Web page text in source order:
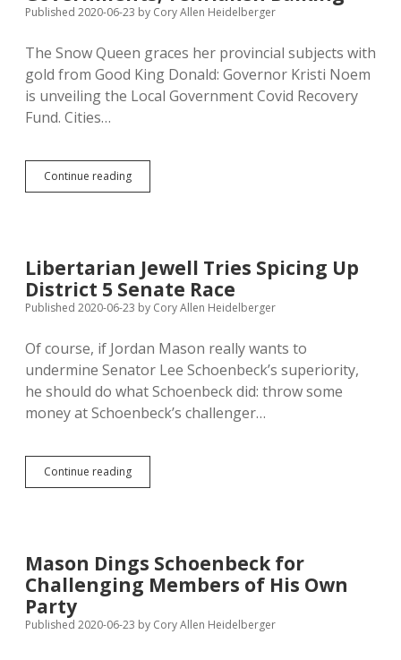
up
for
School
Lunch
Published 2020-06-23 by Cory Allen Heidelberger
The Snow Queen graces her provincial subjects with
gold from Good King Donald: Governor Kristi Noem
is unveiling the Local Government Covid Recovery
Fund. Cities…
Continue readingNoem
Releasing
Cash
to
Local
Balking
Libertarian Jewell Tries Spicing Up
District 5 Senate Race
Published 2020-06-23 by Cory Allen Heidelberger
Of course, if Jordan Mason really wants to
undermine Senator Lee Schoenbeck’s superiority,
he should do what Schoenbeck did: throw some
money at Schoenbeck’s challenger…
Continue readingLibertarian
Jewell
5
Senate
Race
Mason Dings Schoenbeck for
Challenging Members of His Own
Party
Published 2020-06-23 by Cory Allen Heidelberger